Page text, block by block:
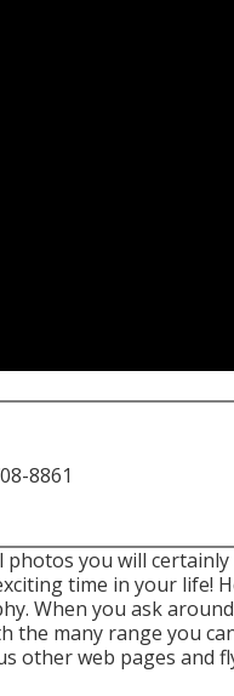
8861
you will
time in your life!
When you ask
many range you
other web pages and